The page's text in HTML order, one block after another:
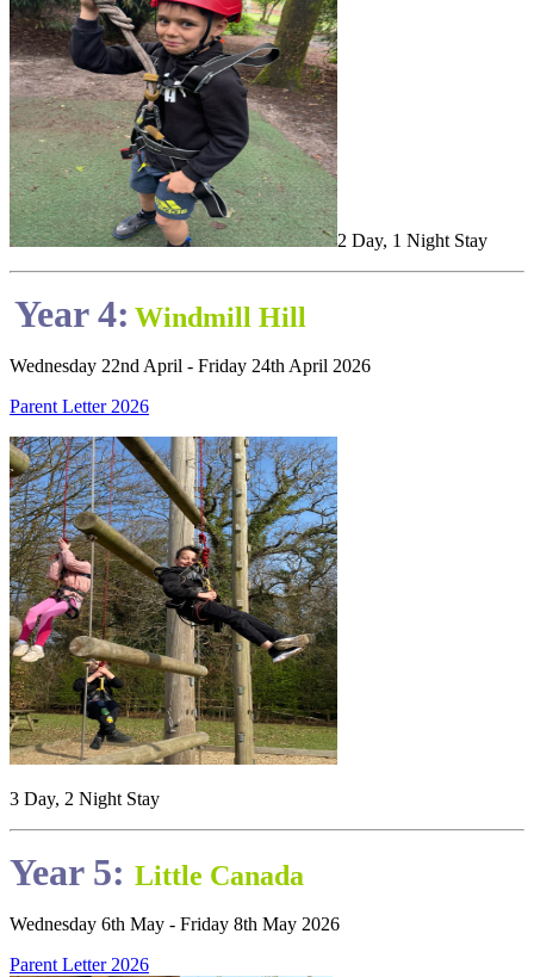
2 Day, 1 Night Stay
Year 4: Windmill Hill
Wednesday 22nd April - Friday 24th April 2026
Parent Letter 2026
3 Day, 2 Night Stay
Year 5: Little Canada
Wednesday 6th May - Friday 8th May 2026
Parent Letter 2026